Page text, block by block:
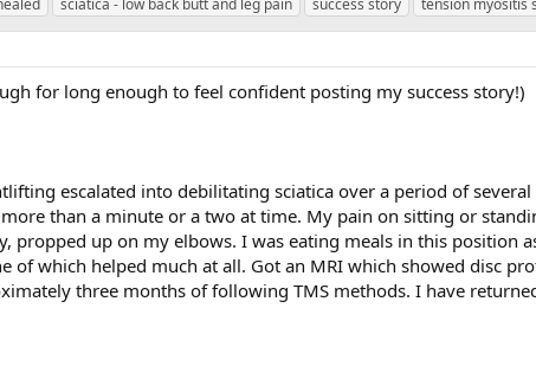
sciatica - low back butt and leg pain success story tension myositis
for long enough to feel confident posting my success story!)
escalated into debilitating sciatica over a period of
than a minute or a two at time. My pain on sitting or
propped up on my elbows. I was eating meals in this position
of which helped much at all. Got an MRI which showed disc
three months of following TMS methods. I have